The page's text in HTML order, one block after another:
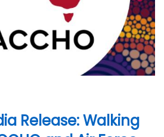
Release: Walking